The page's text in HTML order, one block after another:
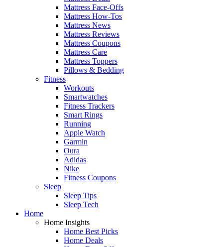
Mattress Face-Offs
Mattress How-Tos
Mattress News
Mattress Reviews
Mattress Coupons
Mattress Care
Mattress Toppers
Pillows & Bedding
Fitness
Workouts
Smartwatches
Fitness Trackers
Smart Rings
Running
Apple Watch
Garmin
Oura
Adidas
Nike
Fitness Coupons
Sleep
Sleep Tips
Sleep Tech
Home
Home Insights
Home Best Picks
Home Deals